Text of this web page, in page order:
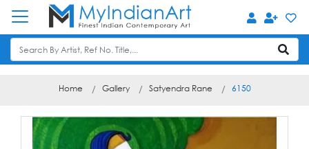
Home Gallery Satyendra Rane 6150